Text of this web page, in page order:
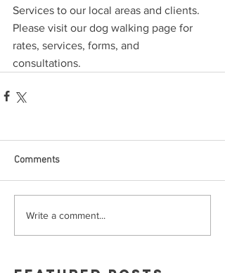
Services to our local areas and clients.
Please visit our dog walking page for
rates, services, forms, and
consultations.
Comments
Write a comment...